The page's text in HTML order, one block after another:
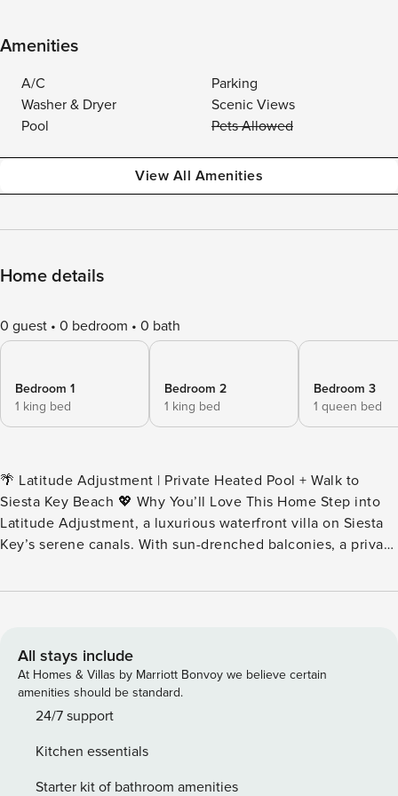
Amenities
A/C
Parking
Washer & Dryer
Scenic Views
Pool
Pets Allowed
View All Amenities
Home details
0 guest 0 bedroom 0 bath
Bedroom 1
1 king bed
Bedroom 2
1 king bed
Bedroom 3
1 queen bed
🌴 Latitude Adjustment | Private Heated Pool + Walk to
Siesta Key Beach 💖 Why You’ll Love This Home Step into
Latitude Adjustment, a luxurious waterfront villa on Siesta
Key’s serene canals. With sun-drenched balconies, a private
elegant design with effortless coastal living for families and
space, comfort, and a prime waterfront location. 🎞️ Imagine
This Wake to the gentle lapping of canal waters and enjoy
your morning coffee on one of two balconies overlooking
the serene waterfront. Spend your days kayaking from your
just 2 minutes to Siesta Key Beach. Evenings are for
alfresco dining, sunset cocktails, or stargazing in your
All stays include
At Homes & Villas by Marriott Bonvoy we believe certain
amenities should be standard.
24/7 support
Kitchen essentials
Starter kit of bathroom amenities